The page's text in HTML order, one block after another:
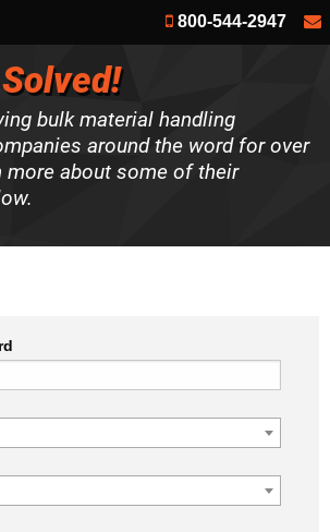
800-544-2947
bulk material handling
around the word for over
more about some of their